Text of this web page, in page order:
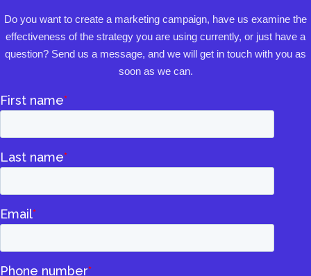
Do you want to create a marketing campaign, have us examine the
effectiveness of the strategy you are using currently, or just have a
question? Send us a message, and we will get in touch with you as
soon as we can.